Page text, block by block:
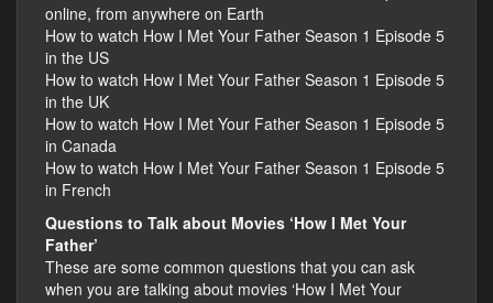
online, from anywhere on Earth
How to watch How I Met Your Father Season 1 Episode 5
in the US
How to watch How I Met Your Father Season 1 Episode 5
in the UK
How to watch How I Met Your Father Season 1 Episode 5
in Canada
How to watch How I Met Your Father Season 1 Episode 5
in French
Questions to Talk about Movies ‘How I Met Your
Father’
These are some common questions that you can ask
when you are talking about movies ‘How I Met Your